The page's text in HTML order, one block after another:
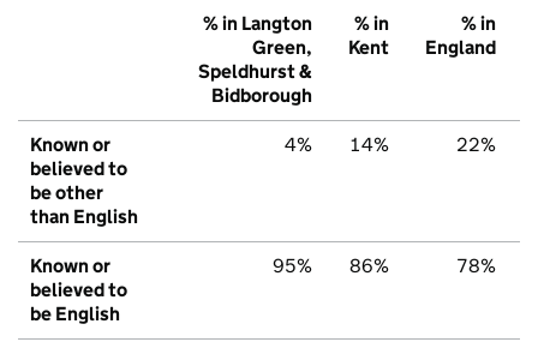
% in Langton
Green,
Speldhurst &
Bidborough
% in
Kent
% in
England
Known or
believed to
be other
than English
4% 14% 22%
Known or
believed to
be English
95% 86% 78%